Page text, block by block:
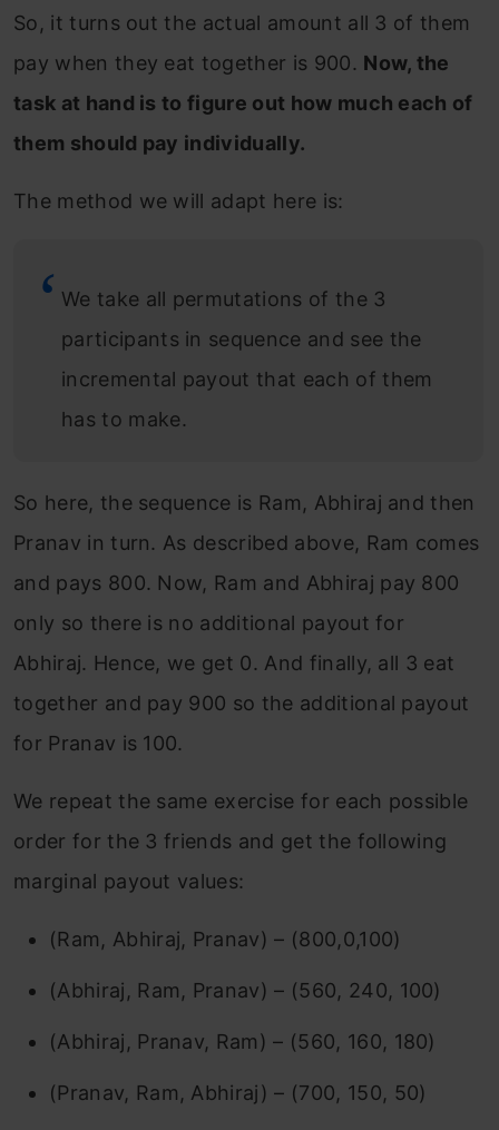
So, it turns out the actual amount all 3 of them
pay when they eat together is 900. Now, the
task at hand is to figure out how much each of
them should pay individually.
The method we will adapt here is:
We take all permutations of the 3
participants in sequence and see the
incremental payout that each of them
has to make.
So here, the sequence is Ram, Abhiraj and then
Pranav in turn. As described above, Ram comes
and pays 800. Now, Ram and Abhiraj pay 800
only so there is no additional payout for
Abhiraj. Hence, we get 0. And finally, all 3 eat
together and pay 900 so the additional payout
for Pranav is 100.
We repeat the same exercise for each possible
order for the 3 friends and get the following
marginal payout values:
(Ram, Abhiraj, Pranav) – (800,0,100)
(Abhiraj, Ram, Pranav) – (560, 240, 100)
(Abhiraj, Pranav, Ram) – (560, 160, 180)
(Pranav, Ram, Abhiraj) – (700, 150, 50)